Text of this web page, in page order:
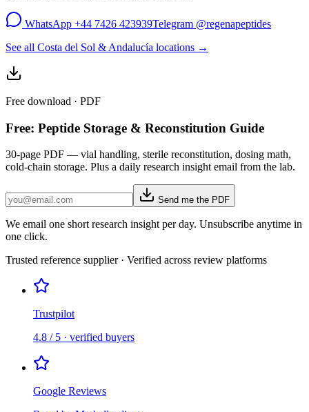
WhatsApp +44 7426 423939Telegram @regenapeptides
See all Costa del Sol & Andalucía locations →
Free download · PDF
Free: Peptide Storage & Reconstitution Guide
30-page PDF — vial handling, sterile reconstitution, dosing math,
cold-chain storage. Plus a daily research insight email from the lab.
Send me the PDF
We email one short research insight per day. Unsubscribe anytime in
one click.
Trusted reference supplier · Verified across review platforms
Trustpilot
4.8 / 5 · verified buyers
Google Reviews